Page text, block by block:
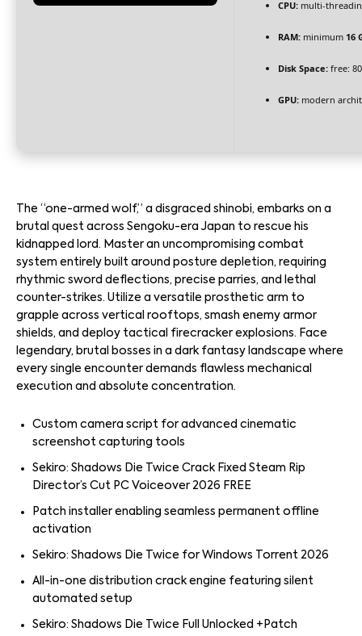
CPU: multi-
RAM: minimum 16
Disk Space: free:
GPU: modern
The “one-armed wolf,” a disgraced shinobi, embarks on a
brutal quest across Sengoku-era Japan to rescue his
kidnapped lord. Master an uncompromising combat
system entirely built around posture depletion, requiring
rhythmic sword deflections, precise parries, and lethal
counter-strikes. Utilize a versatile prosthetic arm to
grapple across vertical rooftops, smash enemy armor
shields, and deploy tactical firecracker explosions. Face
legendary, brutal bosses in a dark fantasy landscape where
every single encounter demands flawless mechanical
execution and absolute concentration.
Custom camera script for advanced cinematic
screenshot capturing tools
Sekiro: Shadows Die Twice Crack Fixed Steam Rip
Director’s Cut PC Voiceover 2026 FREE
Patch installer enabling seamless permanent offline
activation
Sekiro: Shadows Die Twice for Windows Torrent 2026
All-in-one distribution crack engine featuring silent
automated setup
Sekiro: Shadows Die Twice Full Unlocked +Patch